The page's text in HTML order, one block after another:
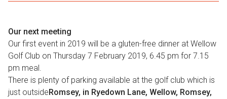
Our next meeting
Our first event in 2019 will be a gluten-free dinner at Wellow
Golf Club on Thursday 7 February 2019, 6.45 pm for 7.15
pm meal.
There is plenty of parking available at the golf club which is
just outsideRomsey, in Ryedown Lane, Wellow, Romsey,